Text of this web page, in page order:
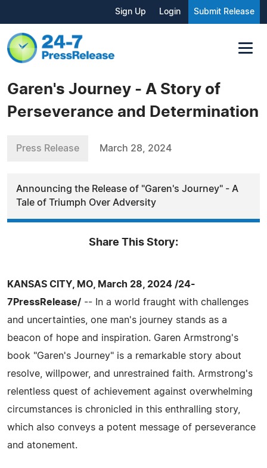
Sign Up Login Submit Release
Garen's Journey - A Story of
Perseverance and Determination
Press Release March 28, 2024
Announcing the Release of "Garen's Journey" - A
Tale of Triumph Over Adversity
Share This Story:
KANSAS CITY, MO, March 28, 2024 /24-
7PressRelease/ -- In a world fraught with challenges
and uncertainties, one man's journey stands as a
beacon of hope and inspiration. Garen Armstrong's
book "Garen's Journey" is a remarkable story about
resolve, willpower, and unrestrained faith. Armstrong's
relentless quest of achievement against overwhelming
circumstances is chronicled in this enthralling story,
which also conveys a potent message of perseverance
and atonement.